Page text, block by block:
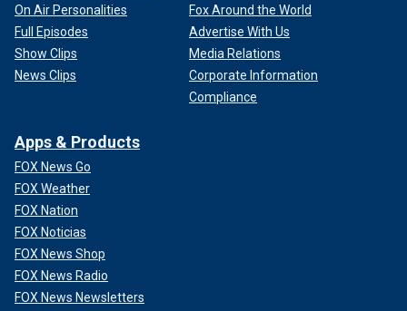
On Air Personalities
Full Episodes
Show Clips
News Clips
Fox Around the World
Advertise With Us
Media Relations
Corporate Information
Compliance
Apps & Products
FOX News Go
FOX Weather
FOX Nation
FOX Noticias
FOX News Shop
FOX News Radio
FOX News Newsletters